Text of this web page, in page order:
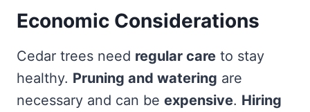
Economic Considerations
Cedar trees need regular care to stay
healthy. Pruning and watering are
necessary and can be expensive. Hiring